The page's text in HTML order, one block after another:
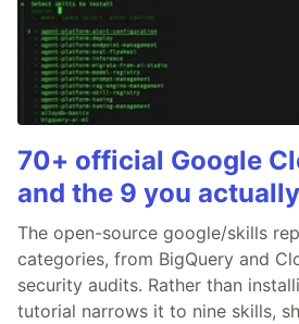
70+ official Google
and the 9 you
The open-source google/skills
categories, from BigQuery and
security audits. Rather than
tutorial narrows it to nine skills,